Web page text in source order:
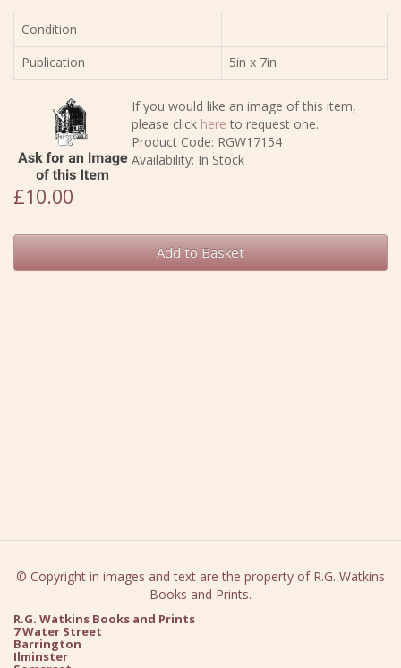
Condition
Publication
5in x 7in
If you would like an image of this item,
please click here to request one.
Product Code: RGW17154
Availability: In Stock
£10.00
Add to Basket
© Copyright in images and text are the property of R.G. Watkins
Books and Prints.
R.G. Watkins Books and Prints
7 Water Street
Barrington
Ilminster